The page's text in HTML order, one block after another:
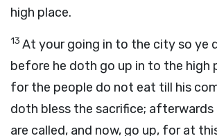
high place.
13 At your going in to the city so ye
before he doth go up in to the high
for the people do not eat till his
doth bless the sacrifice; afterwards
are called, and now, go up, for at